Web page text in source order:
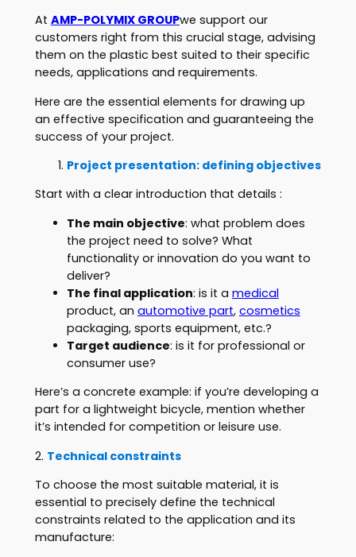
At AMP-POLYMIX GROUPwe support our
customers right from this crucial stage, advising
them on the plastic best suited to their specific
needs, applications and requirements.
Here are the essential elements for drawing up
an effective specification and guaranteeing the
success of your project.
Project presentation: defining objectives
Start with a clear introduction that details :
The main objective: what problem does
the project need to solve? What
functionality or innovation do you want to
deliver?
The final application: is it a medical
product, an automotive part, cosmetics
packaging, sports equipment, etc.?
Target audience: is it for professional or
consumer use?
Here’s a concrete example: if you’re developing a
part for a lightweight bicycle, mention whether
it’s intended for competition or leisure use.
2. Technical constraints
To choose the most suitable material, it is
essential to precisely define the technical
constraints related to the application and its
manufacture: